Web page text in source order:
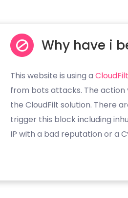
Why have i
This website is using a CloudFilt
from bots attacks. The
the CloudFilt solution. There
trigger this block including
IP with a bad reputation or a